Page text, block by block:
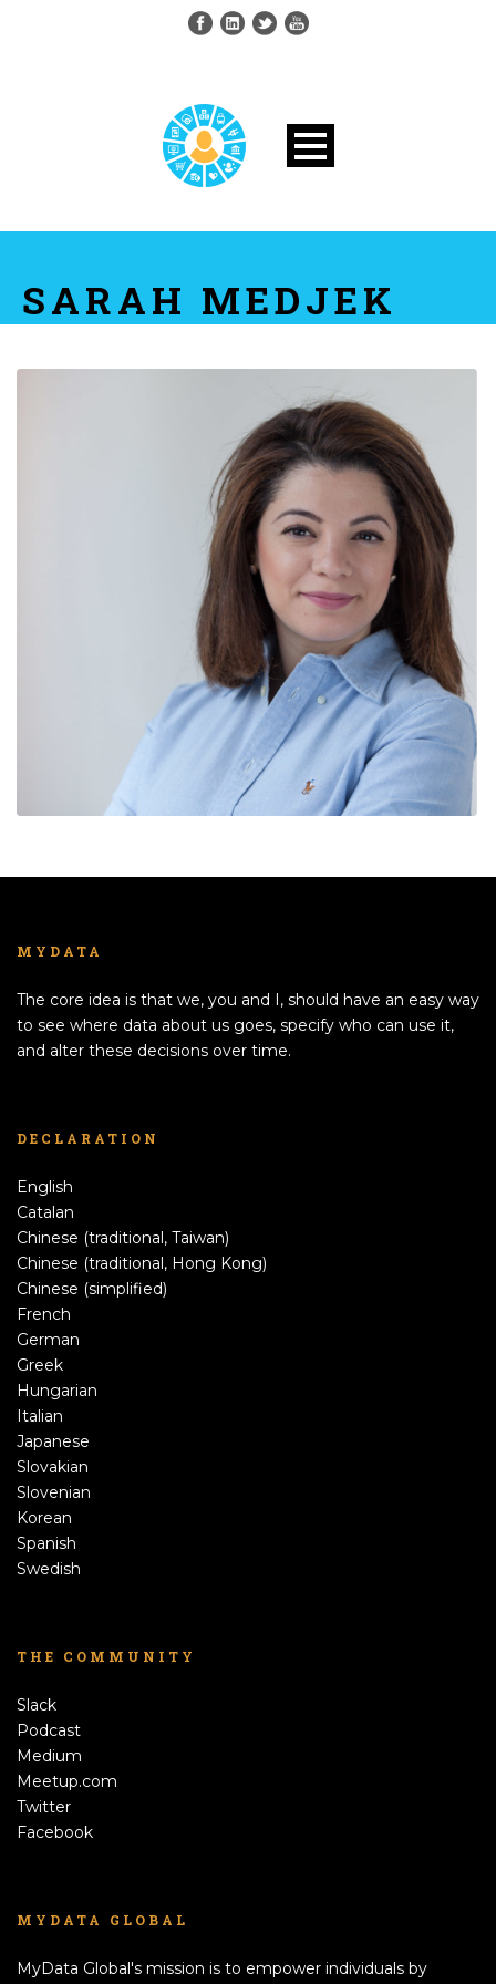
SARAH MEDJEK
MYDATA
The core idea is that we, you and I, should have an easy way
to see where data about us goes, specify who can use it,
and alter these decisions over time.
DECLARATION
English
Catalan
Chinese (traditional, Taiwan)
Chinese (traditional, Hong Kong)
Chinese (simplified)
French
German
Greek
Hungarian
Italian
Japanese
Slovakian
Slovenian
Korean
Spanish
Swedish
THE COMMUNITY
Slack
Podcast
Medium
Meetup.com
Twitter
Facebook
MYDATA GLOBAL
MyData Global's mission is to empower individuals by